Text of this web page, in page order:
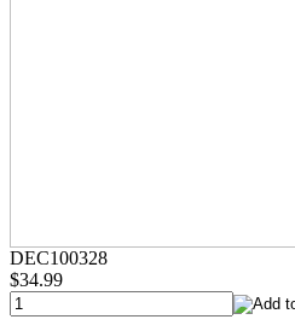
DEC100328
$34.99